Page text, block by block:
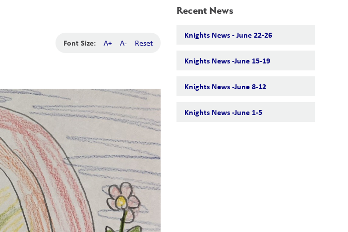
Font Size: A+ A- Reset
Recent News
Knights News - June 22-26
Knights News -June 15-19
Knights News -June 8-12
Knights News -June 1-5